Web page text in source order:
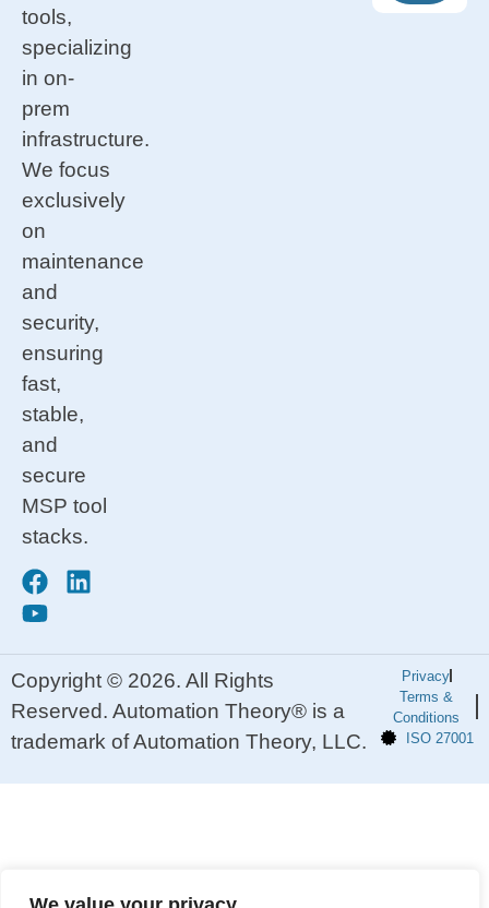
tools,
specializing
in on-
prem
infrastructure.
We focus
exclusively
on
maintenance
and
security,
ensuring
fast,
stable,
and
secure
MSP tool
stacks.
Copyright © 2026. All Rights
Reserved. Automation Theory® is a
trademark of Automation Theory, LLC.
Privacy
Terms &
Conditions
ISO 27001